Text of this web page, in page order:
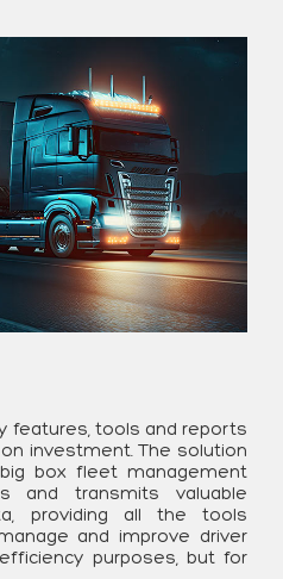
features, tools and reports
investment. The solution
box fleet management
and transmits valuable
providing all the tools
and improve driver
purposes, but for